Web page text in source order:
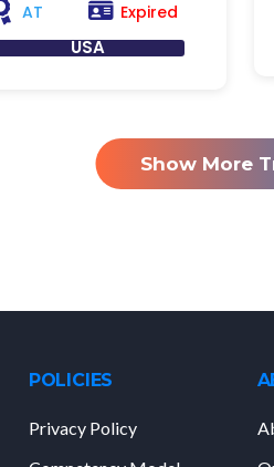
AT Expired
USA
Show More
POLICIES
Privacy Policy